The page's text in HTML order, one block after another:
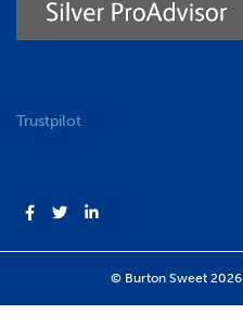
Trustpilot
© Burton Sweet 2026